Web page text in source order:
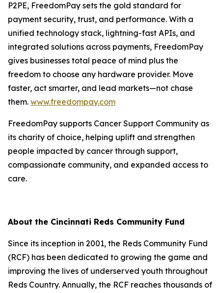
P2PE, FreedomPay sets the gold standard for
payment security, trust, and performance. With a
unified technology stack, lightning-fast APIs, and
integrated solutions across payments, FreedomPay
gives businesses total peace of mind plus the
freedom to choose any hardware provider. Move
faster, act smarter, and lead markets—not chase
them. www.freedompay.com
FreedomPay supports Cancer Support Community as
its charity of choice, helping uplift and strengthen
people impacted by cancer through support,
compassionate community, and expanded access to
care.
About the Cincinnati Reds Community Fund
Since its inception in 2001, the Reds Community Fund
(RCF) has been dedicated to growing the game and
improving the lives of underserved youth throughout
Reds Country. Annually, the RCF reaches thousands of